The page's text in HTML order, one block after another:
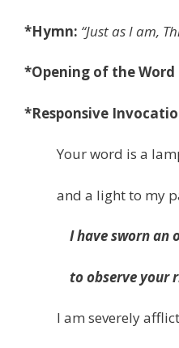
*Hymn: “Just as I am,
*Opening of the Word
*Responsive
Your word is a
and a light to my
I have sworn an
to observe your
I am severely